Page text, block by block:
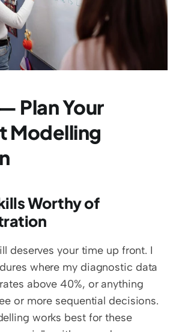
Plan Your
Modelling
Worthy of
deserves your time up front. I
where my diagnostic data
above 40%, or anything
or more sequential decisions.
works best for these